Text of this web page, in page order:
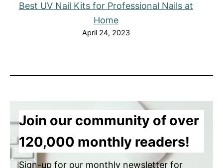
Best UV Nail Kits for Professional Nails at
Home
April 24, 2023
Join our community of over
120,000 monthly readers!
Sign-up for our monthly newsletter for